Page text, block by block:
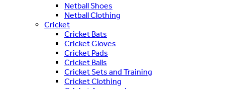
Netball Shoes
Netball Clothing
Cricket
Cricket Bats
Cricket Gloves
Cricket Pads
Cricket Balls
Cricket Sets and Training
Cricket Clothing